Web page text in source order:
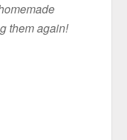
them again!